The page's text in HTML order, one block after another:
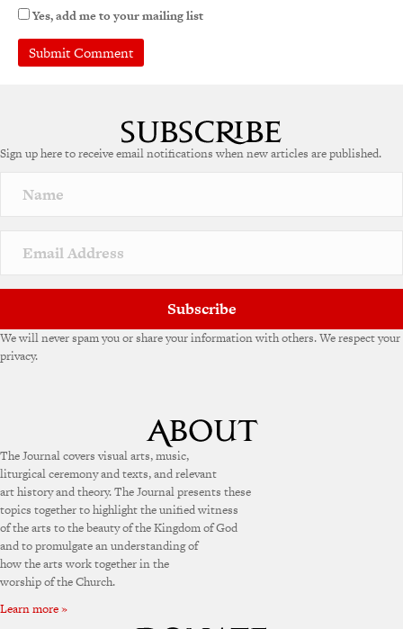
Yes, add me to your mailing list
Sign up here to receive email notifications when new articles are published.
Subscribe
We will never spam you or share your information with others. We respect your
privacy.
The Journal covers visual arts, music,
liturgical ceremony and texts, and relevant
art history and theory. The Journal presents these
topics together to highlight the unified witness
of the arts to the beauty of the Kingdom of God
and to promulgate an understanding of
how the arts work together in the
worship of the Church.
Learn more »